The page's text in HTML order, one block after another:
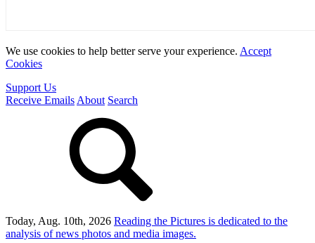
We use cookies to help better serve your experience. Accept
Cookies
Support Us
Receive Emails About Search
Today, Aug. 10th, 2026 Reading the Pictures is dedicated to the
analysis of news photos and media images.